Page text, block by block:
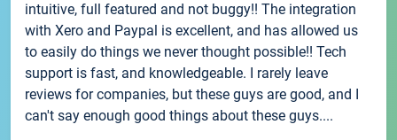
intuitive, full featured and not buggy!! The integration
with Xero and Paypal is excellent, and has allowed us
to easily do things we never thought possible!! Tech
support is fast, and knowledgeable. I rarely leave
reviews for companies, but these guys are good, and I
can't say enough good things about these guys....